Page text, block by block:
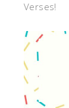
Verses!